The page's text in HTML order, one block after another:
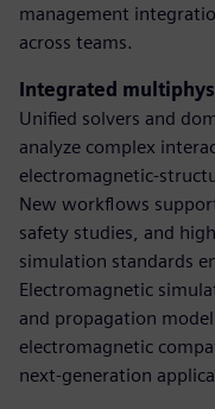
management
across teams.
Integrated
Unified solvers and
analyze complex
electromagnetic-
New workflows
safety studies, and
simulation standards
Electromagnetic
and propagation
electromagnetic
next-generation